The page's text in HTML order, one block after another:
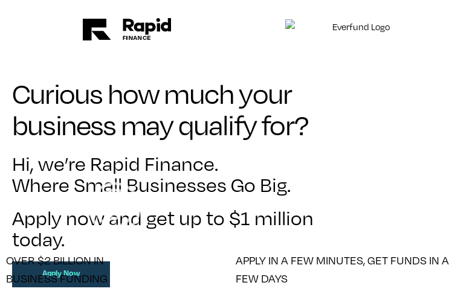
Curious how much your
business may qualify for?
Hi, we’re Rapid Finance.
Where Small Businesses Go Big.
Apply now and get up to $1 million
today.
Apply Now
OVER $2 BILLION IN
BUSINESS FUNDING
APPLY IN A FEW MINUTES, GET FUNDS IN A
FEW DAYS